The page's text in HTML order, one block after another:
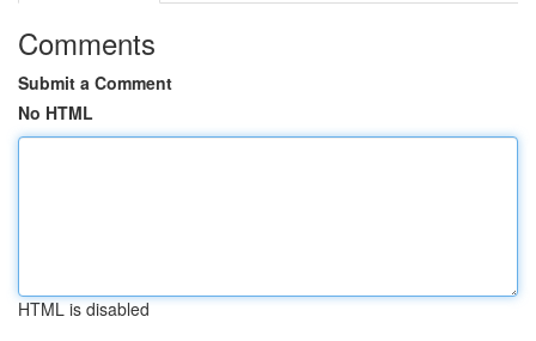
Comments
Submit a Comment
No HTML
HTML is disabled